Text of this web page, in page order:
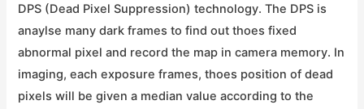
DPS (Dead Pixel Suppression) technology. The DPS is
anaylse many dark frames to find out thoes fixed
abnormal pixel and record the map in camera memory. In
imaging, each exposure frames, thoes position of dead
pixels will be given a median value according to the